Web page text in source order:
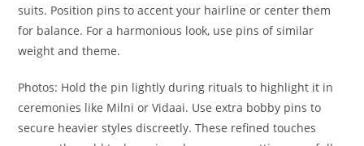
suits. Position pins to accent your hairline or center them
for balance. For a harmonious look, use pins of similar
weight and theme.
Photos: Hold the pin lightly during rituals to highlight it in
ceremonies like Milni or Vidaai. Use extra bobby pins to
secure heavier styles discreetly. These refined touches